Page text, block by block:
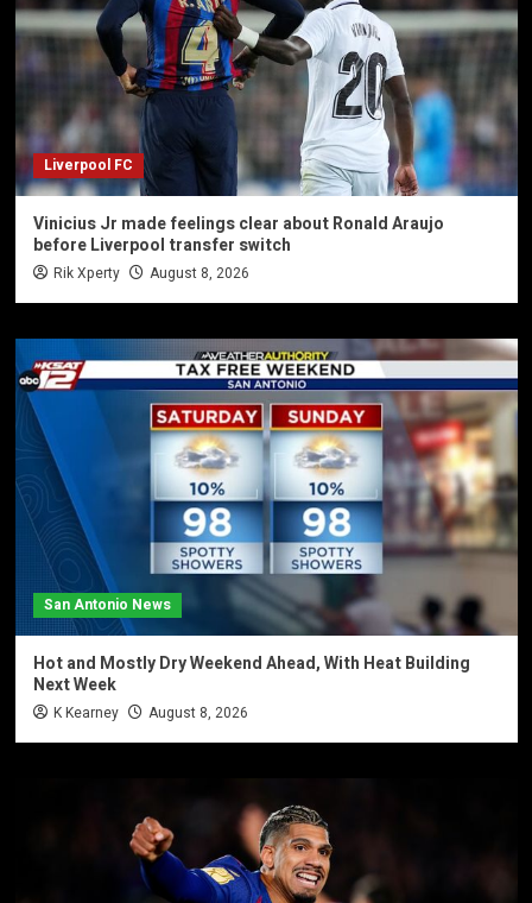
Liverpool FC
Vinicius Jr made feelings clear about Ronald Araujo
before Liverpool transfer switch
Rik Xperty August 8, 2026
San Antonio News
Hot and Mostly Dry Weekend Ahead, With Heat Building
Next Week
K Kearney August 8, 2026